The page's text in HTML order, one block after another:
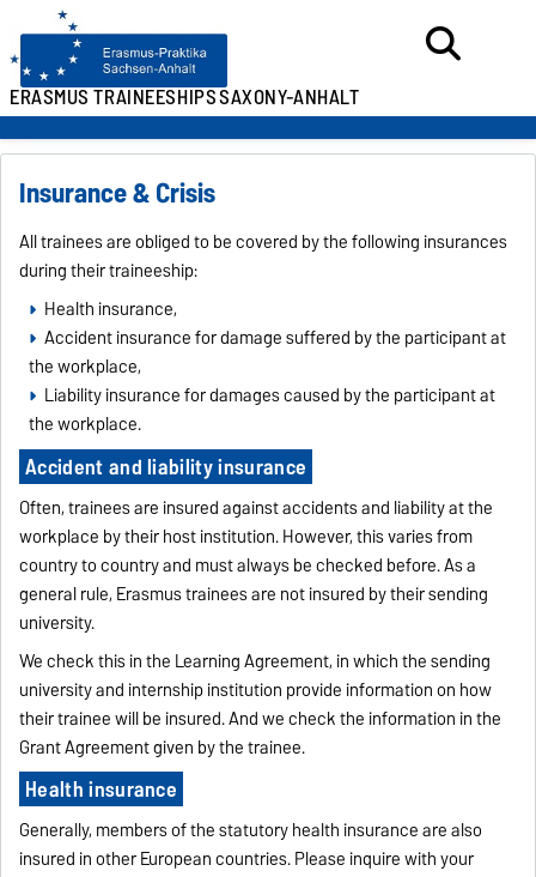
ERASMUS TRAINEESHIPSSAXONY-ANHALT
Insurance & Crisis
All trainees are obliged to be covered by the following insurances
during their traineeship:
Health insurance,
Accident insurance for damage suffered by the participant at
the workplace,
Liability insurance for damages caused by the participant at
the workplace.
Accident and liability insurance
Often, trainees are insured against accidents and liability at the
workplace by their host institution. However, this varies from
country to country and must always be checked before. As a
general rule, Erasmus trainees are not insured by their sending
university.
We check this in the Learning Agreement, in which the sending
university and internship institution provide information on how
their trainee will be insured. And we check the information in the
Grant Agreement given by the trainee.
Health insurance
Generally, members of the statutory health insurance are also
insured in other European countries. Please inquire with your